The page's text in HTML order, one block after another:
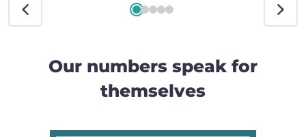
Our numbers speak for
themselves